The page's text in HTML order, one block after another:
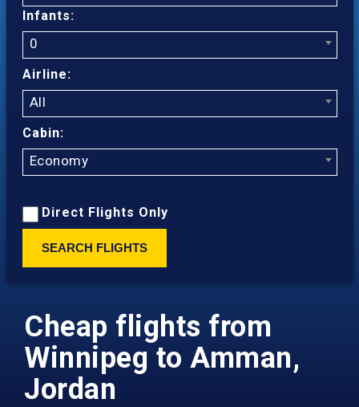
Infants:
0
Airline:
All
Cabin:
Economy
Direct Flights Only
SEARCH FLIGHTS
Cheap flights from
Winnipeg to Amman,
Jordan